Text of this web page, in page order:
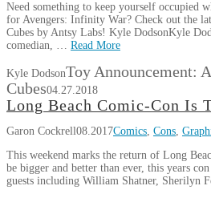
Need something to keep yourself occupied
for Avengers: Infinity War? Check out the
Cubes by Antsy Labs! Kyle DodsonKyle
comedian, … Read More
Kyle DodsonToy Announcement:
Cubes04.27.2018
Long Beach Comic-Con Is
Garon Cockrell08.2017Comics, Cons,
This weekend marks the return of Long
be bigger and better than ever, this years
guests including William Shatner, Sherilyn